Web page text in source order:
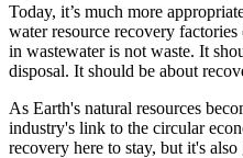
Today, it’s much more
water resource recovery
in wastewater is not waste. It
disposal. It should be about
As Earth's natural resources
industry's link to the circular
recovery here to stay, but it's